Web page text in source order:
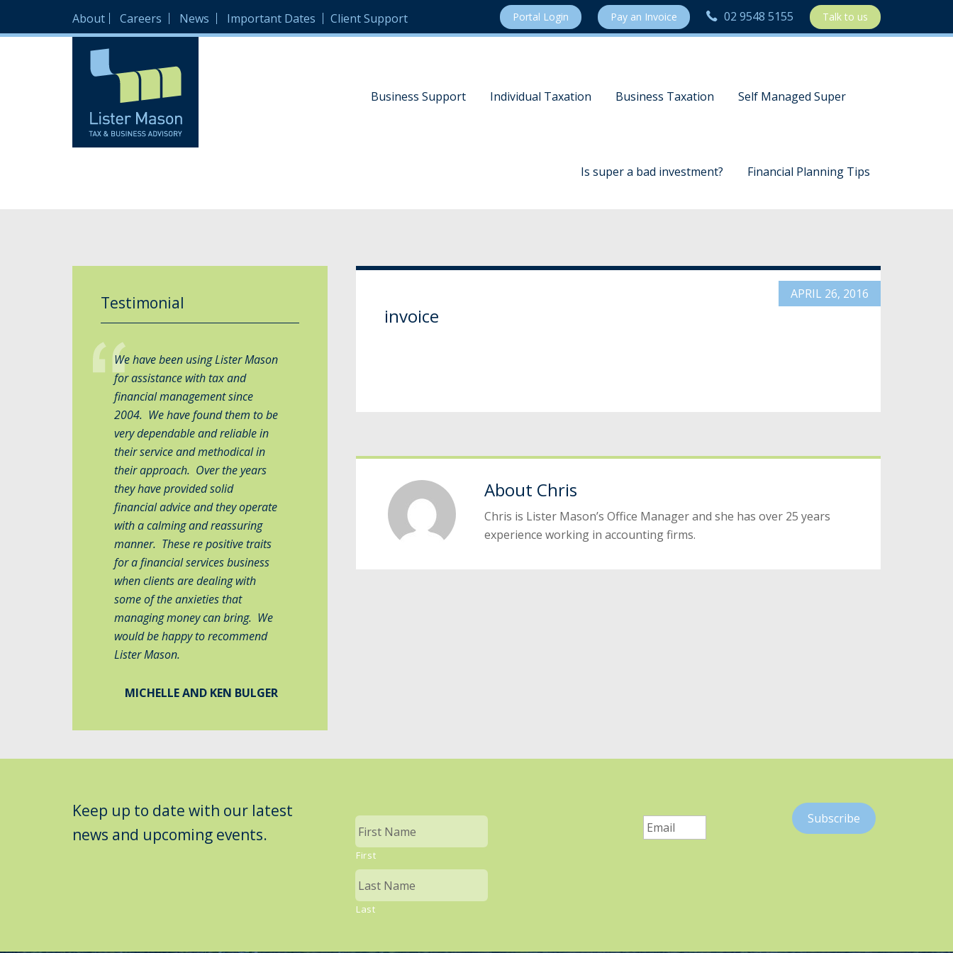
About Careers News Important Dates Client Support Portal Login Pay an Invoice 02 9548 5155 Talk to us
Business Support Individual Taxation Business Taxation Self Managed Super
Is super a bad investment? Financial Planning Tips
APRIL 26, 2016
invoice
About Chris
Chris is Lister Mason’s Office Manager and she has over 25 years
experience working in accounting firms.
Testimonial
We have been using Lister Mason
for assistance with tax and
financial management since
2004. We have found them to be
very dependable and reliable in
their service and methodical in
their approach. Over the years
they have provided solid
financial advice and they operate
with a calming and reassuring
manner. These re positive traits
for a financial services business
when clients are dealing with
some of the anxieties that
managing money can bring. We
would be happy to recommend
Lister Mason.
MICHELLE AND KEN BULGER
Keep up to date with our latest
news and upcoming events.
First
Last